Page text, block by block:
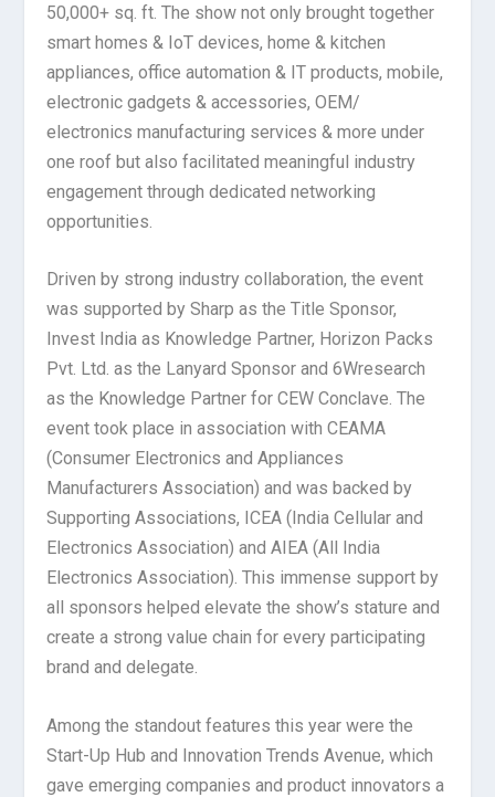
50,000+ sq. ft. The show not only brought together
smart homes & IoT devices, home & kitchen
appliances, office automation & IT products, mobile,
electronic gadgets & accessories, OEM/
electronics manufacturing services & more under
one roof but also facilitated meaningful industry
engagement through dedicated networking
opportunities.
Driven by strong industry collaboration, the event
was supported by Sharp as the Title Sponsor,
Invest India as Knowledge Partner, Horizon Packs
Pvt. Ltd. as the Lanyard Sponsor and 6Wresearch
as the Knowledge Partner for CEW Conclave. The
event took place in association with CEAMA
(Consumer Electronics and Appliances
Manufacturers Association) and was backed by
Supporting Associations, ICEA (India Cellular and
Electronics Association) and AIEA (All India
Electronics Association). This immense support by
all sponsors helped elevate the show’s stature and
create a strong value chain for every participating
brand and delegate.
Among the standout features this year were the
Start-Up Hub and Innovation Trends Avenue, which
gave emerging companies and product innovators a